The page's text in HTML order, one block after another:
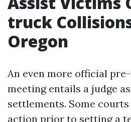
truck
Oregon
An even more official
meeting entails a judge
settlements. Some
action prior to setting a